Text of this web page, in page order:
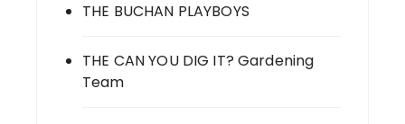
THE BUCHAN PLAYBOYS
THE CAN YOU DIG IT? Gardening
Team